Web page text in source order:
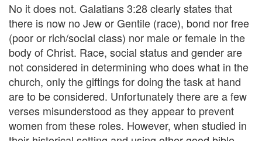
No it does not. Galatians 3:28 clearly states that
there is now no Jew or Gentile (race), bond nor free
(poor or rich/social class) nor male or female in the
body of Christ. Race, social status and gender are
not considered in determining who does what in the
church, only the giftings for doing the task at hand
are to be considered. Unfortunately there are a few
verses misunderstood as they appear to prevent
women from these roles. However, when studied in